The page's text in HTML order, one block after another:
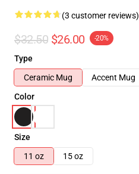
(3 customer reviews)
$32.50 $26.00 -20%
Type
Ceramic Mug
Accent Mug
Color
Size
11 oz
15 oz